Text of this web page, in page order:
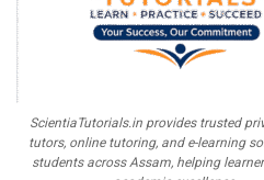
ScientiaTutorials.in provides trusted
tutors, online tutoring, and e-learning
students across Assam, helping